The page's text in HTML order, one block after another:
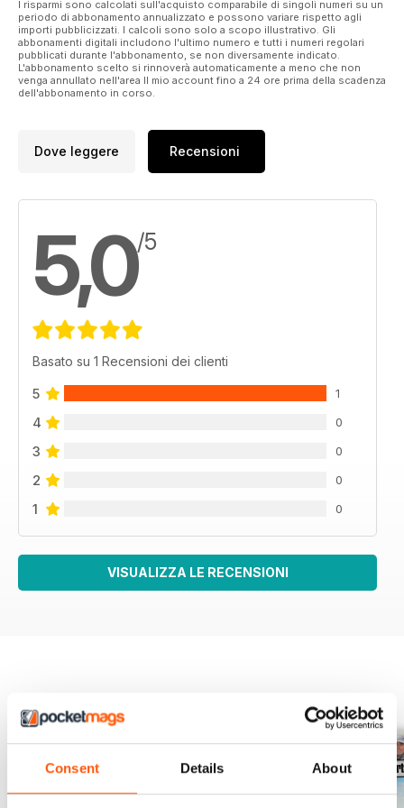
Consent Details About
at long lengths. Some of my biggest and best results have
come using five metres of pole or less. I see no end of
anglers fishing ‘past’ the fish when quite often the largest
ones are right under your feet.
I risparmi sono calcolati sull'acquisto comparabile di singoli numeri su un
periodo di abbonamento annualizzato e possono variare rispetto agli
importi pubblicizzati. I calcoli sono solo a scopo illustrativo. Gli
abbonamenti digitali includono l'ultimo numero e tutti i numeri regolari
pubblicati durante l'abbonamento, se non diversamente indicato.
L'abbonamento scelto si rinnoverà automaticamente a meno che non
venga annullato nell'area Il mio account fino a 24 ore prima della scadenza
dell'abbonamento in corso.
Dove leggere Recensioni
5,0/5
Basato su 1 Recensioni dei clienti
5 1
4 0
3 0
2 0
1 0
VISUALIZZA LE RECENSIONI